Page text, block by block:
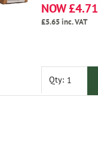
NOW £4.71
£5.65inc. VAT
Qty: